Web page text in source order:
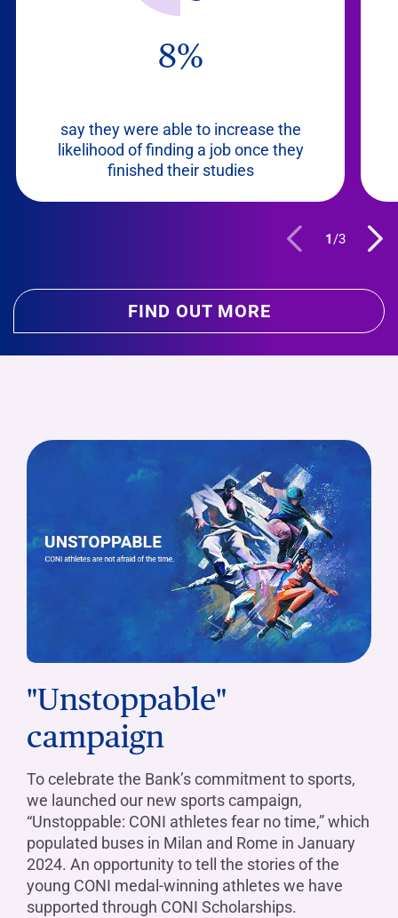
8%
say they were able to increase the
likelihood of finding a job once they
finished their studies
1/3
FIND OUT MORE
"Unstoppable"
campaign
To celebrate the Bank’s commitment to sports,
we launched our new sports campaign,
“Unstoppable: CONI athletes fear no time,” which
populated buses in Milan and Rome in January
2024. An opportunity to tell the stories of the
young CONI medal-winning athletes we have
supported through CONI Scholarships.